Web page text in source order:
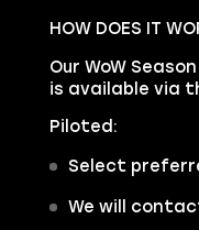
HOW DOES IT
Our WoW
is available via
Piloted:
Select
We will